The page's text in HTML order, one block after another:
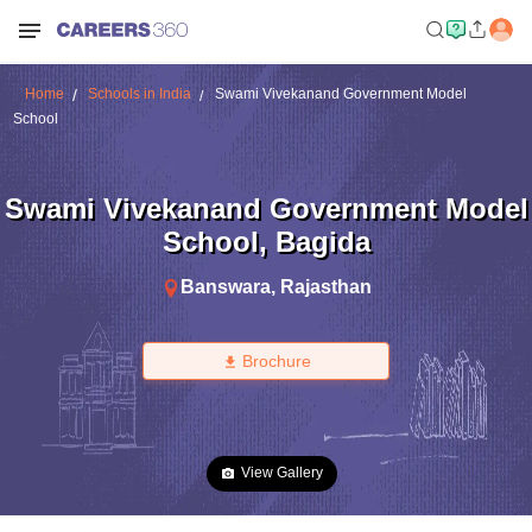
Home Schools in India
Swami Vivekanand Government Model
School
Swami Vivekanand Government Model
School, Bagida
Banswara, Rajasthan
Brochure
View Gallery